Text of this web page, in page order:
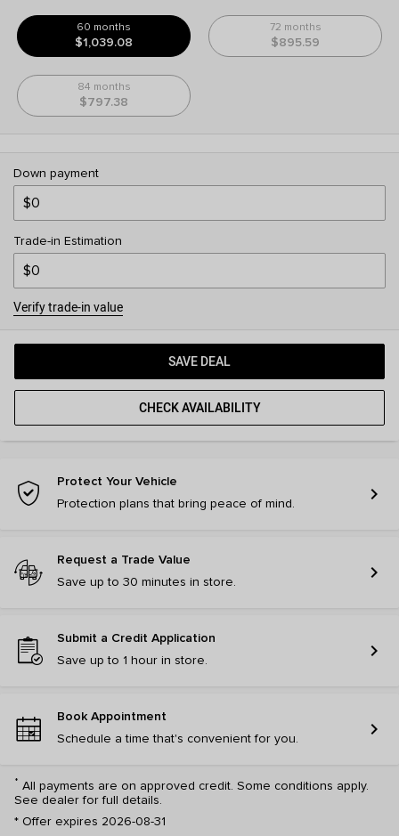
60 months
$1,039.08
72 months
$895.59
84 months
$797.38
Down payment
Trade-in Estimation
Verify trade-in value
SAVE DEAL
CHECK AVAILABILITY
Protect Your Vehicle
Protection plans that bring peace of mind.
chevron_right
Request a Trade Value
Save up to 30 minutes in store.
chevron_right
Submit a Credit Application
Save up to 1 hour in store.
chevron_right
Book Appointment
Schedule a time that's convenient for you.
chevron_right
* All payments are on approved credit. Some conditions apply.
See dealer for full details.
* Offer expires 2026-08-31